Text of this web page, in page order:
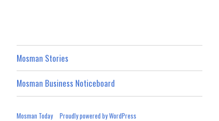
Mosman Stories
Mosman Business Noticeboard
Mosman Today Proudly powered by WordPress